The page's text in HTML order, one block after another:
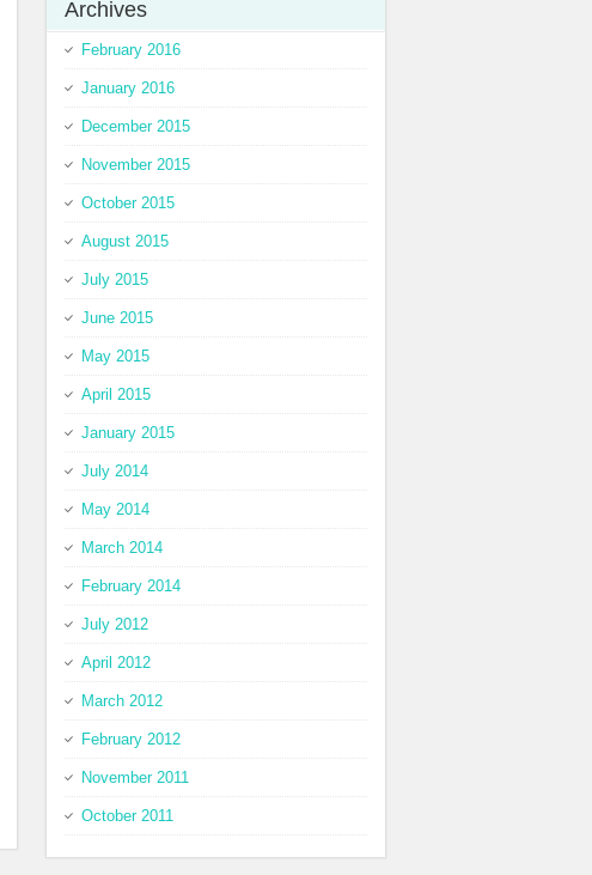
Archives
February 2016
January 2016
December 2015
November 2015
October 2015
August 2015
July 2015
June 2015
May 2015
April 2015
January 2015
July 2014
May 2014
March 2014
February 2014
July 2012
April 2012
March 2012
February 2012
November 2011
October 2011